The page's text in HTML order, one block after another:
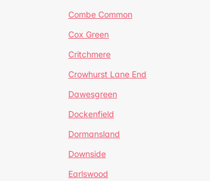
Combe Common
Cox Green
Critchmere
Crowhurst Lane End
Dawesgreen
Dockenfield
Dormansland
Downside
Earlswood